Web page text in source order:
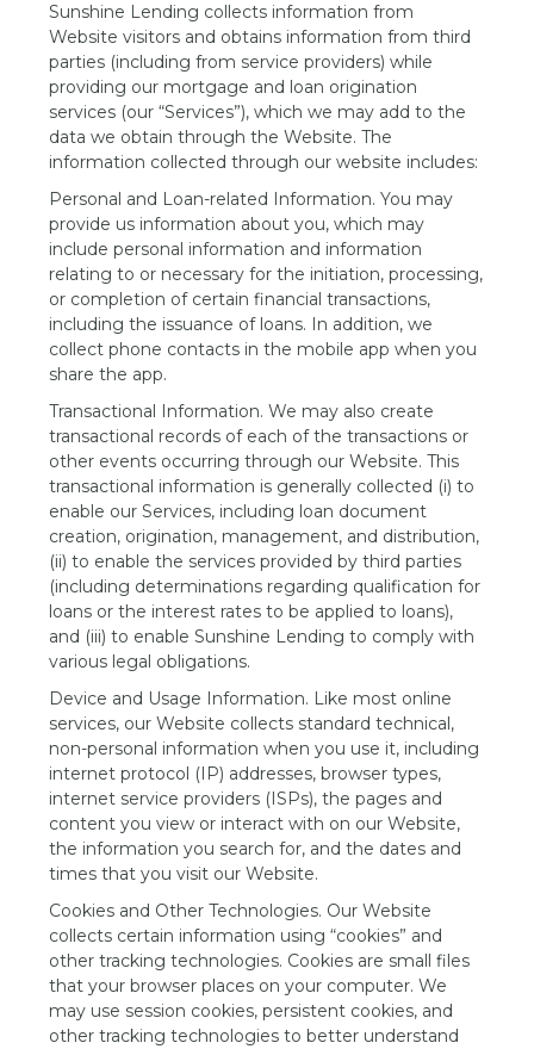
Sunshine Lending collects information from
Website visitors and obtains information from third
parties (including from service providers) while
providing our mortgage and loan origination
services (our “Services”), which we may add to the
data we obtain through the Website. The
information collected through our website includes:
Personal and Loan-related Information. You may
provide us information about you, which may
include personal information and information
relating to or necessary for the initiation, processing,
or completion of certain financial transactions,
including the issuance of loans. In addition, we
collect phone contacts in the mobile app when you
share the app.
Transactional Information. We may also create
transactional records of each of the transactions or
other events occurring through our Website. This
transactional information is generally collected (i) to
enable our Services, including loan document
creation, origination, management, and distribution,
(ii) to enable the services provided by third parties
(including determinations regarding qualification for
loans or the interest rates to be applied to loans),
and (iii) to enable Sunshine Lending to comply with
various legal obligations.
Device and Usage Information. Like most online
services, our Website collects standard technical,
non-personal information when you use it, including
internet protocol (IP) addresses, browser types,
internet service providers (ISPs), the pages and
content you view or interact with on our Website,
the information you search for, and the dates and
times that you visit our Website.
Cookies and Other Technologies. Our Website
collects certain information using “cookies” and
other tracking technologies. Cookies are small files
that your browser places on your computer. We
may use session cookies, persistent cookies, and
other tracking technologies to better understand